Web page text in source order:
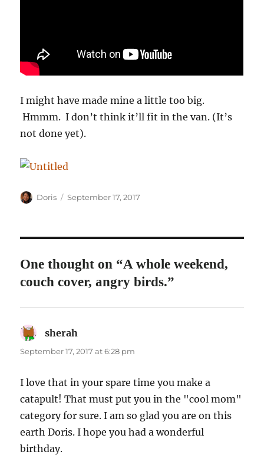
I might have made mine a little too big.
Hmmm. I don’t think it’ll fit in the van. (It’s
not done yet).
Author
Doris
Posted
September 17, 2017
One thought on “A whole weekend,
couch cover, angry birds.”
sherah
September 17, 2017 at 6:28 pm
I love that in your spare time you make a
catapult! That must put you in the "cool mom"
category for sure. I am so glad you are on this
earth Doris. I hope you had a wonderful
birthday.